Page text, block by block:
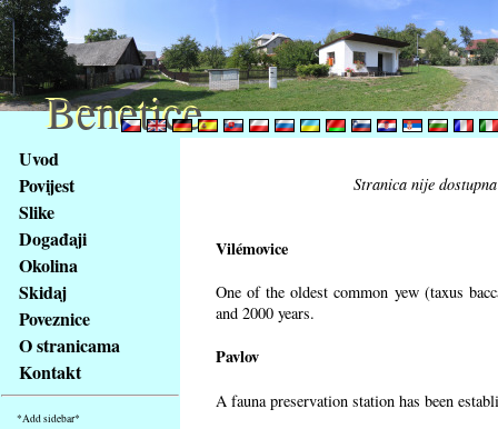
obsah
stránky
Klávesové
zkratky
tomto
webu
základní
Hlavní
strana
Uvod
Povijest
Slike
Događaji
Okolina
Skidaj
Poveznice
O stranicama
Kontakt
*Add sidebar*
Stranica nije
Vilémovice
One of the oldest common yew (taxus
and 2000 years.
Pavlov
A fauna preservation station has been
Benetice
Benetice